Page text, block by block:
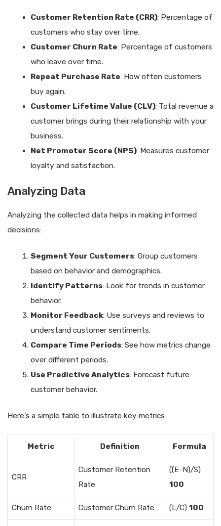
Customer Retention Rate (CRR): Percentage of
customers who stay over time.
Customer Churn Rate: Percentage of customers
who leave over time.
Repeat Purchase Rate: How often customers
buy again.
Customer Lifetime Value (CLV): Total revenue a
customer brings during their relationship with your
business.
Net Promoter Score (NPS): Measures customer
loyalty and satisfaction.
Analyzing Data
Analyzing the collected data helps in making informed
decisions:
Segment Your Customers: Group customers
based on behavior and demographics.
Identify Patterns: Look for trends in customer
behavior.
Monitor Feedback: Use surveys and reviews to
understand customer sentiments.
Compare Time Periods: See how metrics change
over different periods.
Use Predictive Analytics: Forecast future
customer behavior.
Here’s a simple table to illustrate key metrics:
Metric Definition Formula
CRR
Customer Retention
Rate
((E-N)/S)
100
Churn Rate Customer Churn Rate (L/C) 100